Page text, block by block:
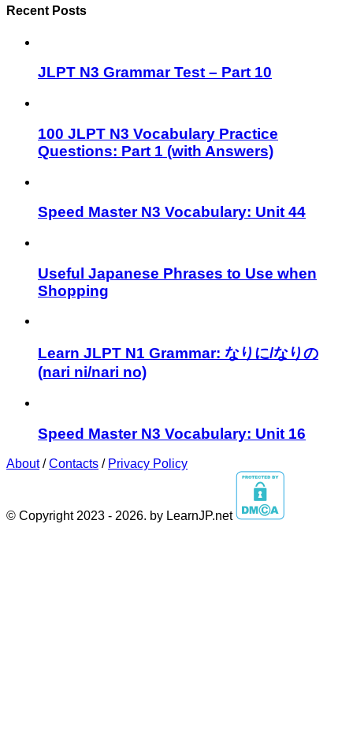
Recent Posts
JLPT N3 Grammar Test – Part 10
100 JLPT N3 Vocabulary Practice
Questions: Part 1 (with Answers)
Speed Master N3 Vocabulary: Unit 44
Useful Japanese Phrases to Use when
Shopping
Learn JLPT N1 Grammar: なりに/なりの
(nari ni/nari no)
Speed Master N3 Vocabulary: Unit 16
About/Contacts / Privacy Policy
© Copyright 2023 - 2026. by LearnJP.net